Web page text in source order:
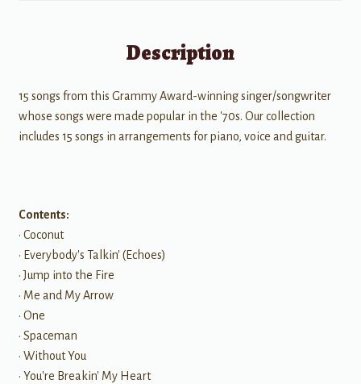
Description
15 songs from this Grammy Award-winning singer/songwriter
whose songs were made popular in the '70s. Our collection
includes 15 songs in arrangements for piano, voice and guitar.
Contents:
• Coconut
• Everybody's Talkin' (Echoes)
• Jump into the Fire
• Me and My Arrow
• One
• Spaceman
• Without You
• You're Breakin' My Heart